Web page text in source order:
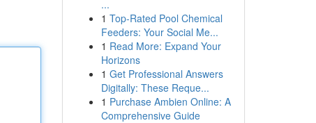
...
1 Top-Rated Pool Chemical
Feeders: Your Social Me...
1 Read More: Expand Your
Horizons
1 Get Professional Answers
Digitally: These Reque...
1 Purchase Ambien Online: A
Comprehensive Guide